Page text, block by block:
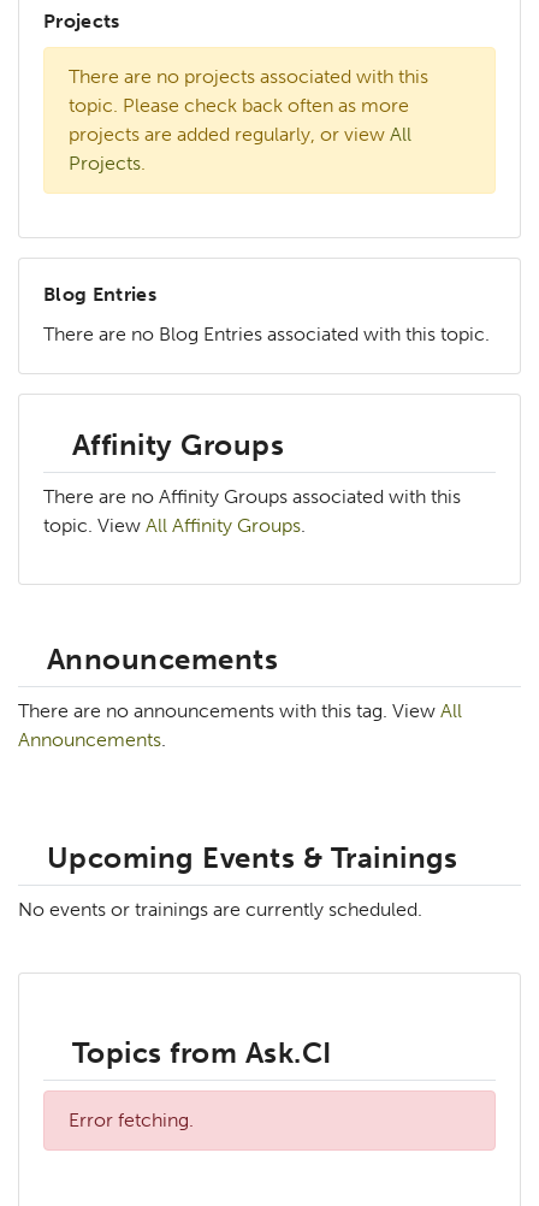
Projects
There are no projects associated with this
topic. Please check back often as more
projects are added regularly, or view All
Projects.
Blog Entries
There are no Blog Entries associated with this topic.
Affinity Groups
There are no Affinity Groups associated with this
topic. View All Affinity Groups.
Announcements
There are no announcements with this tag. View All
Announcements.
Upcoming Events & Trainings
No events or trainings are currently scheduled.
Topics from Ask.CI
Error fetching.